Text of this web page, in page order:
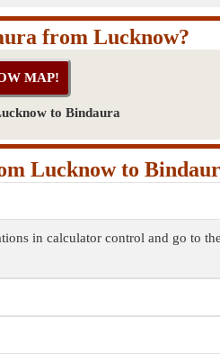
from Lucknow?
to Bindaura
Lucknow to
in calculator control and go to